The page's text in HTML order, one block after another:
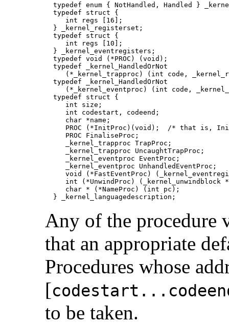
typedef enum { NotHandled, Handled }
  typedef struct {
     int regs [16];
  } _kernel_registerset;
  typedef struct {
     int regs [10];
  } _kernel_eventregisters;
  typedef void (*PROC) (void);
  typedef _kernel_HandledOrNot
(*_kernel_trapproc) (int code,
  typedef _kernel_HandledOrNot
(*_kernel_eventproc) (int code,
  typedef struct {
     int size;
     int codestart, codeend;
     char *name;
PROC (*InitProc)(void);  /* that is,
     PROC FinaliseProc;
     _kernel_trapproc TrapProc;
     _kernel_trapproc UncaughtTrapProc;
     _kernel_eventproc EventProc;
     _kernel_eventproc UnhandledEventProc;
void (*FastEventProc)
int (*UnwindProc) (_kernel_unwindblock
     char * (*NameProc) (int pc);
  } _kernel_languagedescription;
Any of the procedure
that an appropriate
Procedures whose
[
to be taken.